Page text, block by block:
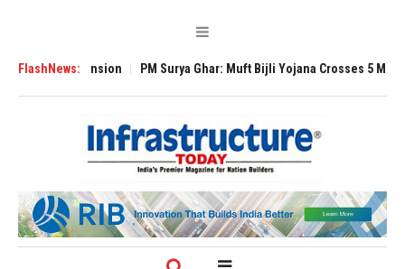
FlashNews:
Expansion PM Surya Ghar: Muft Bijli Yojana Crosses 5 Million